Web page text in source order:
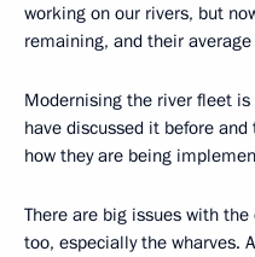
working on our rivers, but
remaining, and their
Modernising the river fleet
have discussed it before
how they are being
There are big issues with
too, especially the wharves.